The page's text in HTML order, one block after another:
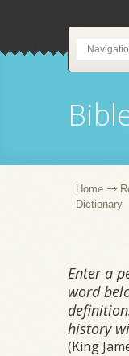
Home
Dictionary
Enter a
word
history
(King